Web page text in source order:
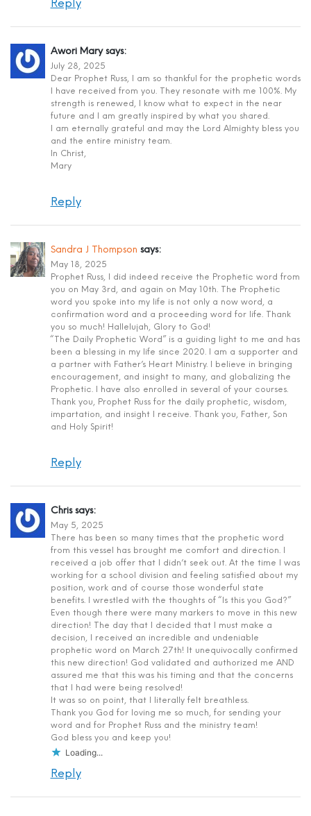
Reply
Awori Mary says:
July 28, 2025
Dear Prophet Russ, I am so thankful for the prophetic words
I have received from you. They resonate with me 100%. My
strength is renewed, I know what to expect in the near
future and I am greatly inspired by what you shared.
I am eternally grateful and may the Lord Almighty bless you
and the entire ministry team.
In Christ,
Mary
Reply
Sandra J Thompson says:
May 18, 2025
Prophet Russ, I did indeed receive the Prophetic word from
you on May 3rd, and again on May 10th. The Prophetic
word you spoke into my life is not only a now word, a
confirmation word and a proceeding word for life. Thank
you so much! Hallelujah, Glory to God!
“The Daily Prophetic Word” is a guiding light to me and has
been a blessing in my life since 2020. I am a supporter and
a partner with Father’s Heart Ministry. I believe in bringing
encouragement, and insight to many, and globalizing the
Prophetic. I have also enrolled in several of your courses.
Thank you, Prophet Russ for the daily prophetic, wisdom,
impartation, and insight I receive. Thank you, Father, Son
and Holy Spirit!
Reply
Chris says:
May 5, 2025
There has been so many times that the prophetic word
from this vessel has brought me comfort and direction. I
received a job offer that I didn’t seek out. At the time I was
working for a school division and feeling satisfied about my
position, work and of course those wonderful state
benefits. I wrestled with the thoughts of “Is this you God?”
Even though there were many markers to move in this new
direction! The day that I decided that I must make a
decision, I received an incredible and undeniable
prophetic word on March 27th! It unequivocally confirmed
this new direction! God validated and authorized me AND
assured me that this was his timing and that the concerns
that I had were being resolved!
It was so on point, that I literally felt breathless.
Thank you God for loving me so much, for sending your
word and for Prophet Russ and the ministry team!
God bless you and keep you!
Loading...
Reply